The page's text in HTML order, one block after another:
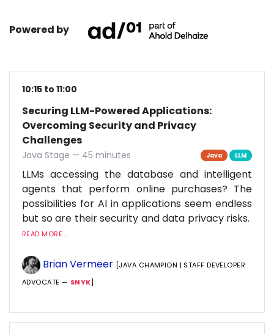
Powered by
10:15 to 11:00
Securing LLM-Powered Applications:
Overcoming Security and Privacy
Challenges
Java Stage — 45 minutes Java LLM
LLMs accessing the database and intelligent
agents that perform online purchases? The
possibilities for AI in applications seem endless
but so are their security and data privacy risks.
READ MORE...
Brian Vermeer [JAVA CHAMPION | STAFF DEVELOPER
ADVOCATE — SNYK]